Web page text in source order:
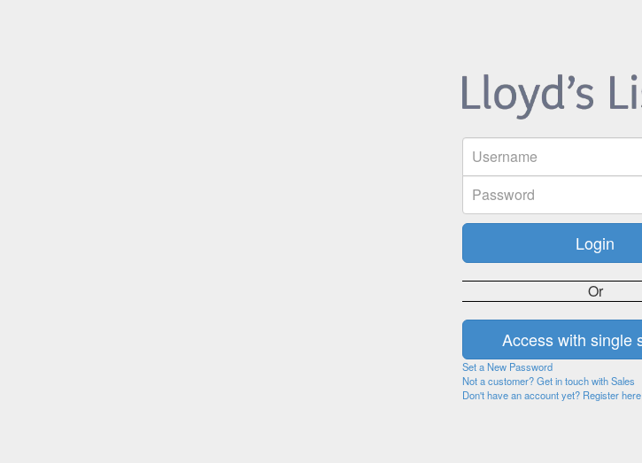
Or
Set a New Password
Not a customer? Get in touch with Sales
Don't have an account yet? Register here